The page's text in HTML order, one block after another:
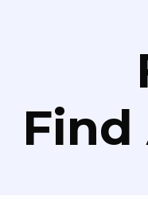
Find